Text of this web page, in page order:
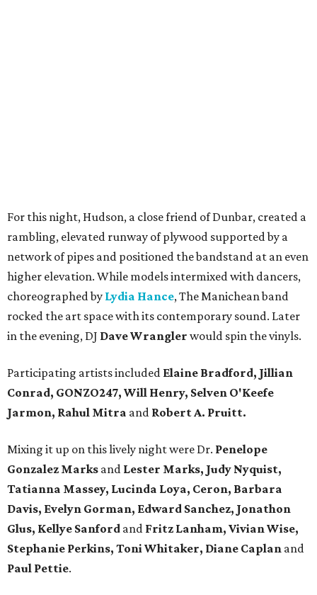
For this night, Hudson, a close friend of Dunbar, created a
rambling, elevated runway of plywood supported by a
network of pipes and positioned the bandstand at an even
higher elevation. While models intermixed with dancers,
choreographed by Lydia Hance, The Manichean band
rocked the art space with its contemporary sound. Later
in the evening, DJ Dave Wrangler would spin the vinyls.
Participating artists included Elaine Bradford, Jillian
Conrad, GONZO247, Will Henry, Selven O'Keefe
Jarmon, Rahul Mitra and Robert A. Pruitt.
Mixing it up on this lively night were Dr. Penelope
Gonzalez Marks and Lester Marks, Judy Nyquist,
Tatianna Massey, Lucinda Loya, Ceron, Barbara
Davis, Evelyn Gorman, Edward Sanchez, Jonathon
Glus, Kellye Sanford and Fritz Lanham, Vivian Wise,
Stephanie Perkins, Toni Whitaker, Diane Caplan and
Paul Pettie.